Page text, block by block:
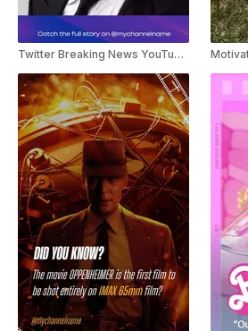
Twitter Breaking News YouTube Shorts